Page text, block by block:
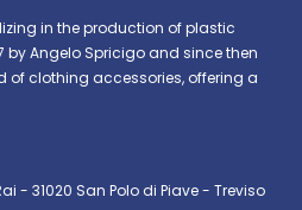
in the production of plastic
by Angelo Spricigo and since then
of clothing accessories, offering a
- 31020 San Polo di Piave - Treviso